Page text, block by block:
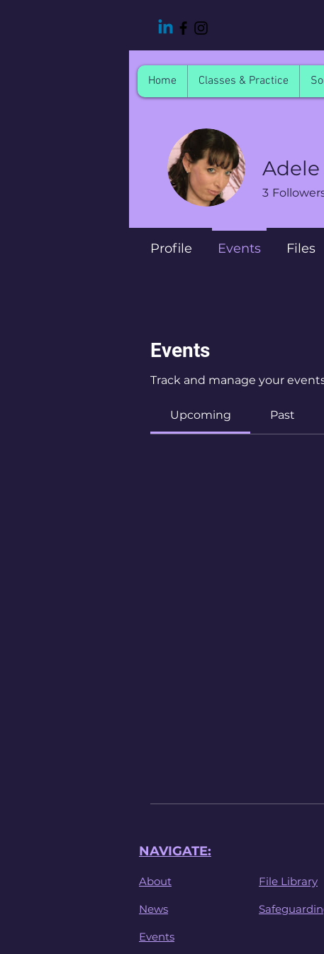
Home Classes & Practice
Events
Track and manage your
Upcoming Past
3
Profile Events Files
NAVIGATE:
About
News
Events
File Library